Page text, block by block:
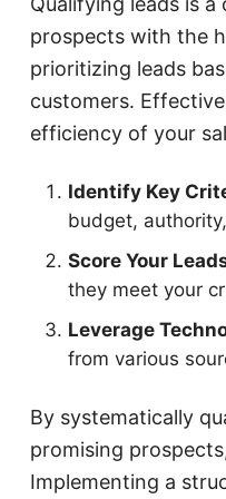
prospects with the
prioritizing leads
customers.
efficiency of your
Identify Key
budget,
Score Your
they meet your
Leverage
from various
By systematically
promising
Implementing a